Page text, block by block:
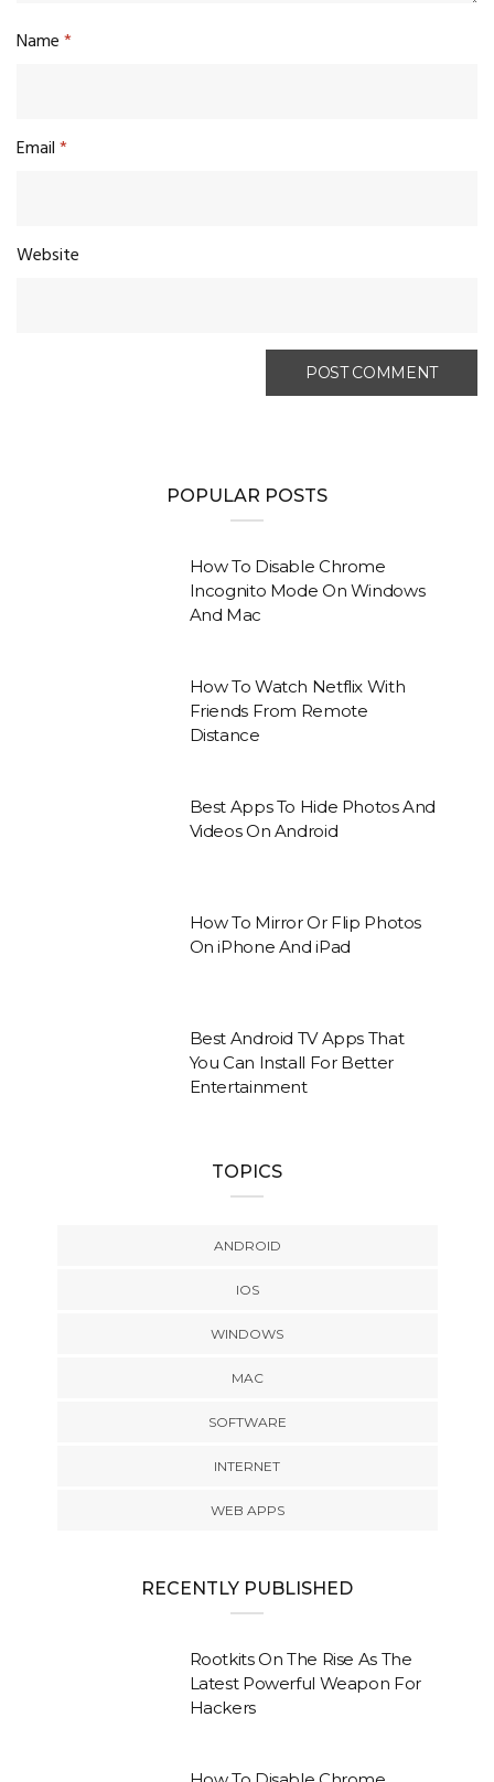
Name*
Email*
Website
POPULAR POSTS
How To Disable Chrome
Incognito Mode On Windows
And Mac
How To Watch Netflix With
Friends From Remote
Distance
Best Apps To Hide Photos And
Videos On Android
How To Mirror Or Flip Photos
On iPhone And iPad
Best Android TV Apps That
You Can Install For Better
Entertainment
TOPICS
ANDROID
IOS
WINDOWS
MAC
SOFTWARE
INTERNET
WEB APPS
RECENTLY PUBLISHED
Rootkits On The Rise As The
Latest Powerful Weapon For
Hackers